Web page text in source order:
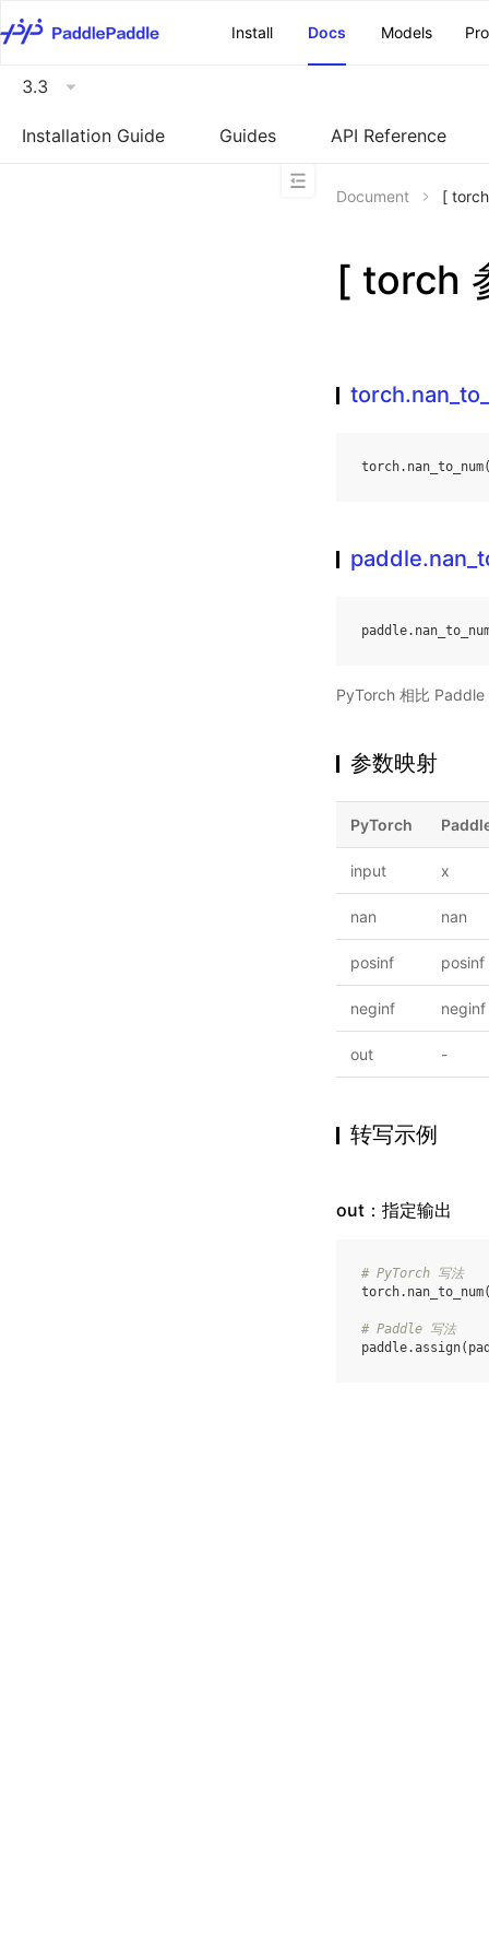
Install
Docs Models
3.3
Installation Guide Guides API Reference
Document [
[ torch
torch. nan_to_num
paddle.
PyTorch 相比 Paddle
参数映射
PyTorch
input x
nan nan
posinf posinf
neginf neginf
out -
转写示例
out：指定输出
# PyTorch 写法
torch. nan_to_num
# Paddle 写法
paddle.assign(